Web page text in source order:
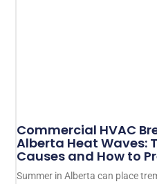
Commercial HVAC
Alberta Heat Waves:
Causes and How to
Summer in Alberta can place